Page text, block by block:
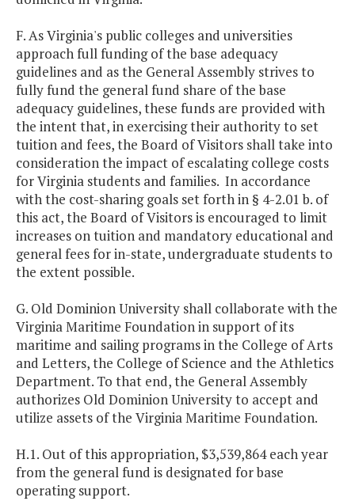
F. As Virginia's public colleges and universities
approach full funding of the base adequacy
guidelines and as the General Assembly strives to
fully fund the general fund share of the base
adequacy guidelines, these funds are provided with
the intent that, in exercising their authority to set
tuition and fees, the Board of Visitors shall take into
consideration the impact of escalating college costs
for Virginia students and families. In accordance
with the cost-sharing goals set forth in § 4-2.01 b. of
this act, the Board of Visitors is encouraged to limit
increases on tuition and mandatory educational and
general fees for in-state, undergraduate students to
the extent possible.
G. Old Dominion University shall collaborate with the
Virginia Maritime Foundation in support of its
maritime and sailing programs in the College of Arts
and Letters, the College of Science and the Athletics
Department. To that end, the General Assembly
authorizes Old Dominion University to accept and
utilize assets of the Virginia Maritime Foundation.
H.1. Out of this appropriation, $3,539,864 each year
from the general fund is designated for base
operating support.